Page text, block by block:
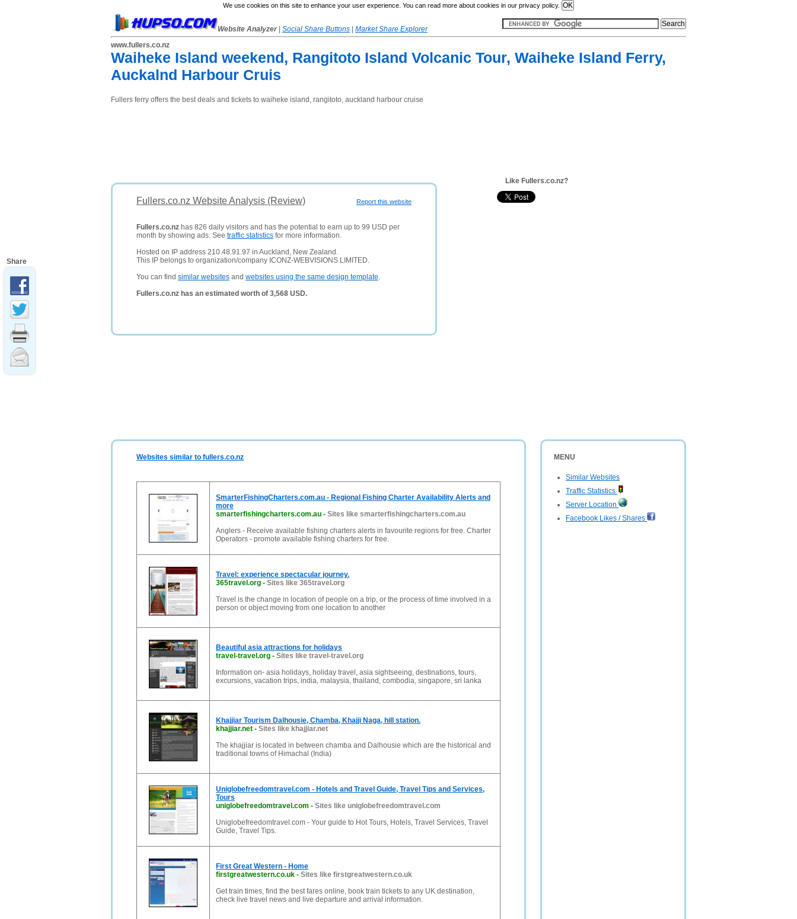
We use cookies on this site to enhance your user experience. You can read more about cookies in our privacy policy.
Website Analyzer Social Share Buttons
Market Share Explorer
www.fullers.co.nz
Waiheke Island weekend, Rangitoto Island Volcanic Tour, Waiheke Island Ferry,
Auckalnd Harbour Cruis
Fullers ferry offers the best deals and tickets to waiheke island, rangitoto, auckland harbour cruise
Report this website
Fullers.co.nz Website Analysis (Review)
Fullers.co.nz has 826 daily visitors and has the potential to earn up to 99 USD per
month by showing ads. See traffic statistics for more information.
Hosted on IP address 210.48.91.97 in Auckland, New Zealand.
This IP belongs to organization/company ICONZ-WEBVISIONS LIMITED.
You can find similar websites and websites using the same design template.
Fullers.co.nz has an estimated worth of 3,568 USD.
Like Fullers.co.nz?
MENU
Similar Websites
Traffic Statistics
Server Location
Facebook Likes / Shares
Websites similar to fullers.co.nz
SmarterFishingCharters.com.au - Regional Fishing Charter Availability Alerts and
more
smarterfishingcharters.com.au - Sites like smarterfishingcharters.com.au
Anglers - Receive available fishing charters alerts in favourite regions for free. Charter
Operators - promote available fishing charters for free.
Travel: experience spectacular journey.
365travel.org - Sites like 365travel.org
Travel is the change in location of people on a trip, or the process of time involved in a
person or object moving from one location to another
Beautiful asia attractions for holidays
travel-travel.org - Sites like travel-travel.org
Information on- asia holidays, holiday travel, asia sightseeing, destinations, tours,
excursions, vacation trips, india, malaysia, thailand, combodia, singapore, sri lanka
Khajjiar Tourism Dalhousie, Chamba, Khajji Naga, hill station.
khajjiar.net - Sites like khajjiar.net
The khajjiar is located in between chamba and Dalhousie which are the historical and
traditional towns of Himachal (India)
Uniglobefreedomtravel.com - Hotels and Travel Guide, Travel Tips and Services,
Tours
uniglobefreedomtravel.com - Sites like uniglobefreedomtravel.com
Uniglobefreedomtravel.com - Your guide to Hot Tours, Hotels, Travel Services, Travel
Guide, Travel Tips.
First Great Western - Home
firstgreatwestern.co.uk - Sites like firstgreatwestern.co.uk
Get train times, find the best fares online, book train tickets to any UK destination,
check live travel news and live departure and arrival information.
Share